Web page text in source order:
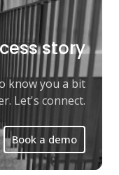
story
know you a bit
Let's connect.
Book a demo